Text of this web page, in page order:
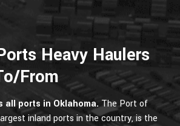
Heavy Haulers
From
all ports in Oklahoma.The Port of
inland ports in the country, is the